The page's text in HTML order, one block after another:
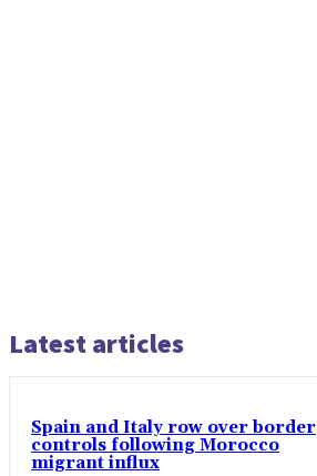
Latest articles
Spain and Italy row over border
controls following Morocco
migrant influx